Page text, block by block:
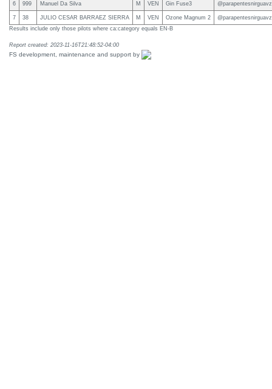
6 999 Manuel Da Silva M VEN Gin Fuse3
7 38 JULIO CESAR BARRAEZ SIERRA M VEN Ozone Magnum 2
Results include only those pilots where ca:category equals EN-B
Report created: 2023-11-16T21:48:52-04:00
FS development, maintenance and support by